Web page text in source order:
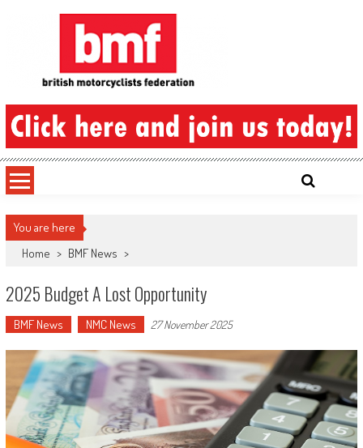
British Motorcyclists Federation
You are here
Home > BMF News >
2025 Budget A Lost Opportunity
BMF News NMC News 27 November 2025